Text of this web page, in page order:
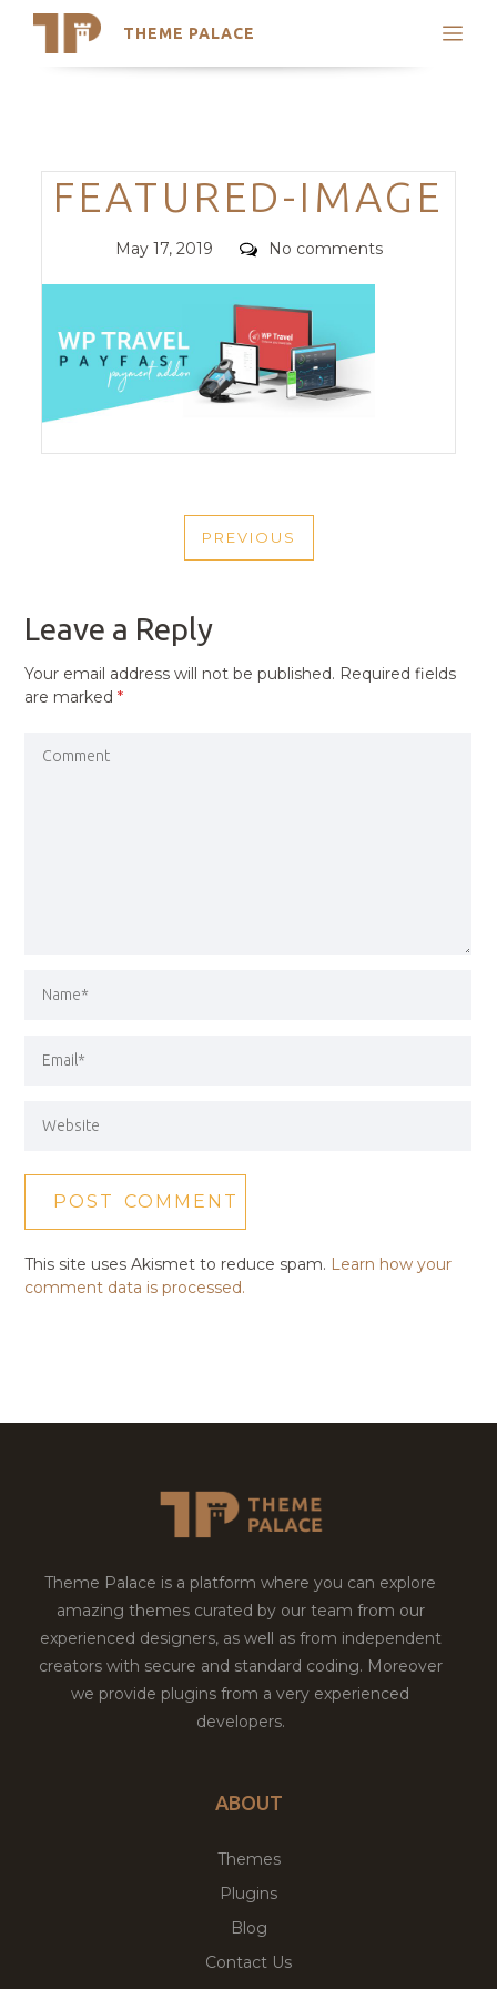
THEME PALACE
Search
Trending Themes
Categories
FEATURED-IMAGE
Posted
May 17, 2019 Comments
No comments
NAVIGATION
PREVIOUS
PREVIOUS
Leave a Reply
Your email address will not be published. Required fields
are marked*
This site uses Akismet to reduce spam. Learn how your
comment data is processed.
Theme Palace is a platform where you can explore
amazing themes curated by our team from our
experienced designers, as well as from independent
creators with secure and standard coding. Moreover
we provide plugins from a very experienced
developers.
ABOUT
Themes
Plugins
Blog
Contact Us